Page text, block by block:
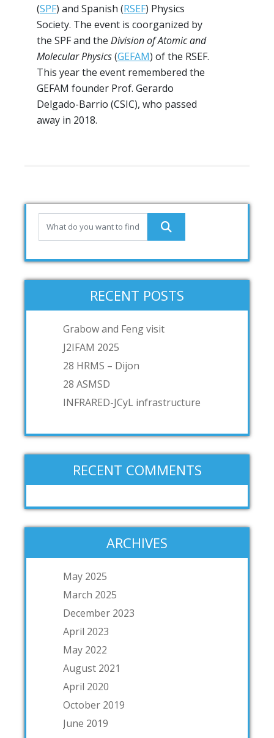
(SPF) and Spanish (RSEF) Physics
Society. The event is coorganized by
the SPF and the Division of Atomic and
Molecular Physics(GEFAM) of the RSEF.
This year the event remembered the
GEFAM founder Prof. Gerardo
Delgado-Barrio (CSIC), who passed
away in 2018.
RECENT POSTS
Grabow and Feng visit
J2IFAM 2025
28 HRMS – Dijon
28 ASMSD
INFRARED-JCyL infrastructure
RECENT COMMENTS
ARCHIVES
May 2025
March 2025
December 2023
April 2023
May 2022
August 2021
April 2020
October 2019
June 2019